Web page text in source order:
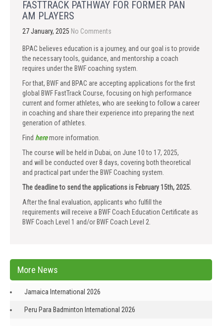
FASTTRACK PATHWAY FOR FORMER PAN
AM PLAYERS
27 January, 2025 No Comments
BPAC believes education is a journey, and our goal is to provide
the necessary tools, guidance, and mentorship a coach
requires under the BWF coaching system.
For that, BWF and BPAC are accepting applications for the first
global BWF FastTrack Course, focusing on high performance
current and former athletes, who are seeking to follow a career
in coaching and share their experience into preparing the next
generation of athletes.
Find heremore information.
The course will be held in Dubai, on June 10 to 17, 2025,
and will be conducted over 8 days, covering both theoretical
and practical part under the BWF Coaching system.
The deadline to send the applications is February 15th, 2025.
After the final evaluation, applicants who fulfill the
requirements will receive a BWF Coach Education Certificate as
BWF Coach Level 1 and/or BWF Coach Level 2.
More News
Jamaica International 2026
Peru Para Badminton International 2026